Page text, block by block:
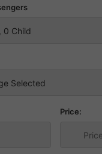
0 Child
Selected
Price: